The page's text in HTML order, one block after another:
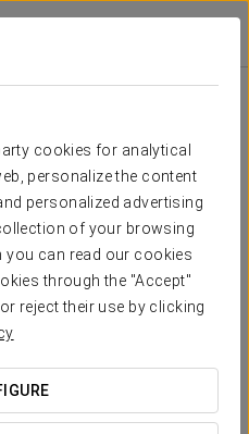
cookies for analytical
personalize the content
personalized advertising
of your browsing
can read our cookies
through the "Accept"
reject their use by clicking
that you need
a reflection of modern Lisbon.
designer touches, each room
personality.
amenities
means that the rooms
guest, both those who come to
SERVICES